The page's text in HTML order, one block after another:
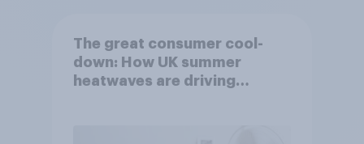
The great consumer cool-
down: How UK summer
heatwaves are driving